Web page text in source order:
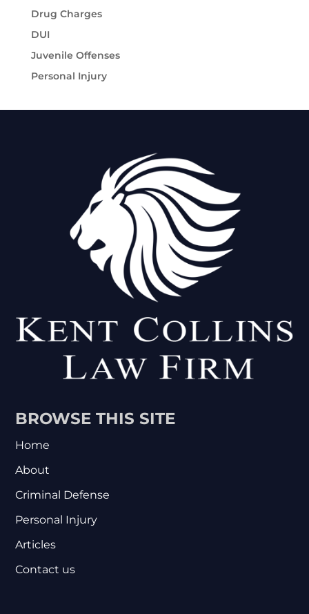
Drug Charges
DUI
Juvenile Offenses
Personal Injury
BROWSE THIS SITE
Home
About
Criminal Defense
Personal Injury
Articles
Contact us